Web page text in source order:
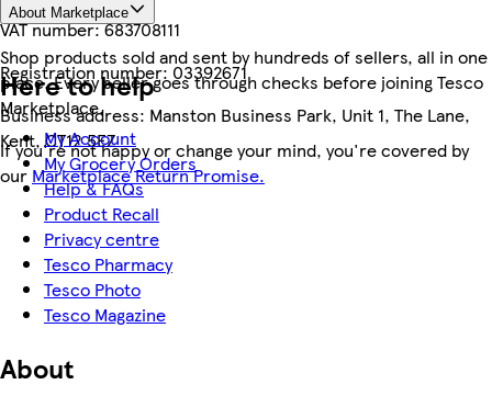
VAT number:683708111
Registration number:03392671
Business address: Manston Business Park, Unit 1, The Lane,
Kent, CT12 5EZ
About Marketplace
Shop products sold and sent by hundreds of sellers, all in one
place. Every seller goes through checks before joining Tesco
Marketplace.
If you're not happy or change your mind, you're covered by
our Marketplace Return Promise.
Here to help
My Account
My Grocery Orders
Help & FAQs
Product Recall
Privacy centre
Tesco Pharmacy
Tesco Photo
Tesco Magazine
About